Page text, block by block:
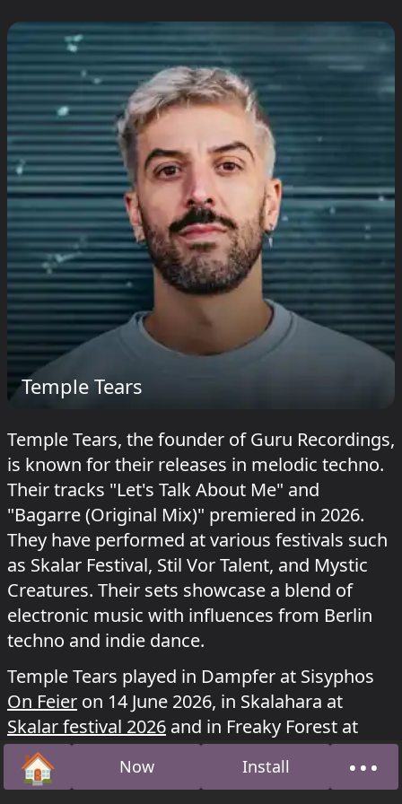
Temple Tears
Temple Tears, the founder of Guru Recordings,
is known for their releases in melodic techno.
Their tracks "Let's Talk About Me" and
"Bagarre (Original Mix)" premiered in 2026.
They have performed at various festivals such
as Skalar Festival, Stil Vor Talent, and Mystic
Creatures. Their sets showcase a blend of
electronic music with influences from Berlin
techno and indie dance.
Temple Tears played in Dampfer at Sisyphos
On Feier on 14 June 2026, in Skalahara at
Skalar festival 2026 and in Freaky Forest at
Mystic Creatures festival 2025.
🏠
Home Now Install •••